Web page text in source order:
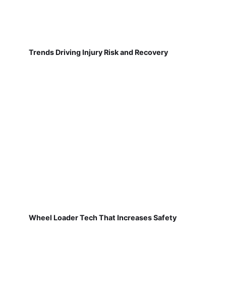
Trends Driving Injury Risk and Recovery
Wheel Loader Tech That Increases Safety